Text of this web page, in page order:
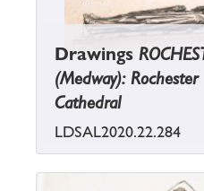
Drawings
(Medway): Rochester
Cathedral
LDSAL2020.22.284